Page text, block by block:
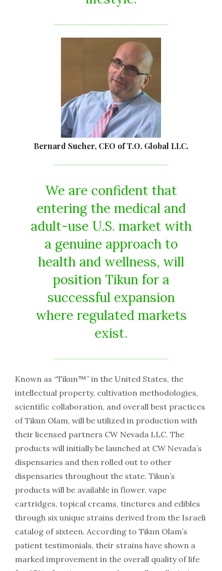
Bernard Sucher, CEO of T.O. Global LLC.
We are confident that
entering the medical and
adult-use U.S. market with
a genuine approach to
health and wellness, will
position Tikun for a
successful expansion
where regulated markets
exist.
Known as “Tikun™” in the United States, the
intellectual property, cultivation methodologies,
scientific collaboration, and overall best practices
of Tikun Olam, will be utilized in production with
their licensed partners CW Nevada LLC. The
products will initially be launched at CW Nevada’s
dispensaries and then rolled out to other
dispensaries throughout the state. Tikun’s
products will be available in flower, vape
cartridges, topical creams, tinctures and edibles
through six unique strains derived from the Israeli
catalog of sixteen. According to Tikun Olam’s
patient testimonials, their strains have shown a
marked improvement in the overall quality of life